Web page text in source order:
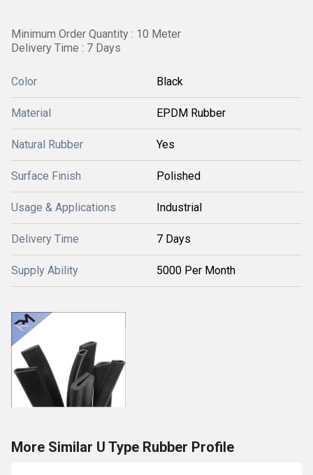
Minimum Order Quantity : 10 Meter
Delivery Time : 7 Days
Color Black
Material EPDM Rubber
Natural Rubber Yes
Surface Finish Polished
Usage & Applications Industrial
Delivery Time 7 Days
Supply Ability 5000 Per Month
More Similar U Type Rubber Profile